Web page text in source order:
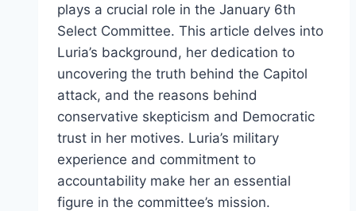
plays a crucial role in the January 6th
Select Committee. This article delves into
Luria’s background, her dedication to
uncovering the truth behind the Capitol
attack, and the reasons behind
conservative skepticism and Democratic
trust in her motives. Luria’s military
experience and commitment to
accountability make her an essential
figure in the committee’s mission.